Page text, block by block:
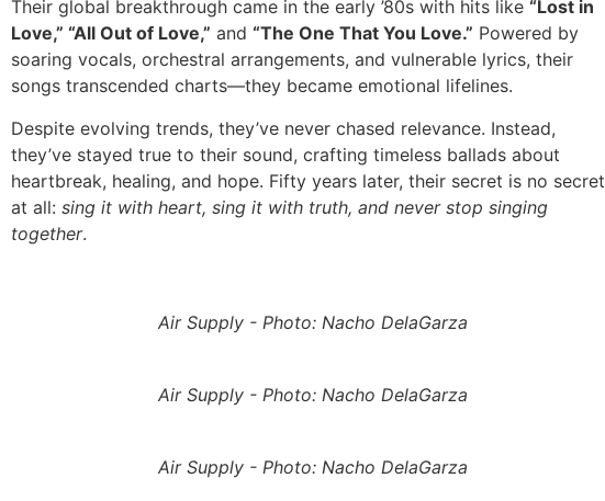
Their global breakthrough came in the early ’80s with hits like “Lost in
Love,” “All Out of Love,” and “The One That You Love.” Powered by
soaring vocals, orchestral arrangements, and vulnerable lyrics, their
songs transcended charts—they became emotional lifelines.
Despite evolving trends, they’ve never chased relevance. Instead,
they’ve stayed true to their sound, crafting timeless ballads about
heartbreak, healing, and hope. Fifty years later, their secret is no secret
at all: sing it with heart, sing it with truth, and never stop singing
together.
Air Supply - Photo: Nacho DelaGarza
Air Supply - Photo: Nacho DelaGarza
Air Supply - Photo: Nacho DelaGarza